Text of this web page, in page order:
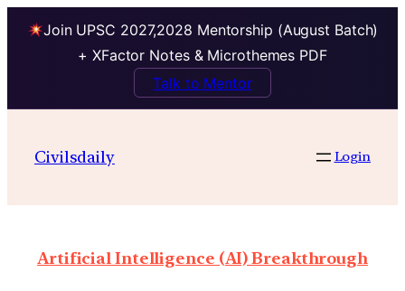
Join UPSC 2027,2028 Mentorship (August Batch)
+ XFactor Notes & Microthemes PDF
Talk to Mentor
Civilsdaily Login
Artificial Intelligence (AI) Breakthrough